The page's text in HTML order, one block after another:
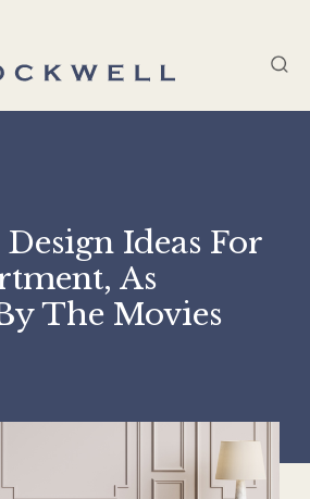
Ideas For
As
The Movies